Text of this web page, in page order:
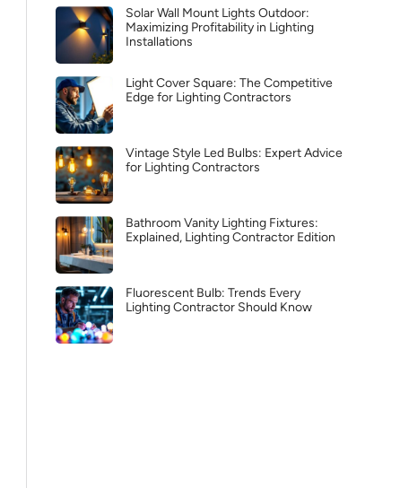
Solar Wall Mount Lights Outdoor:
Maximizing Profitability in Lighting
Installations
Light Cover Square: The Competitive
Edge for Lighting Contractors
Vintage Style Led Bulbs: Expert Advice
for Lighting Contractors
Bathroom Vanity Lighting Fixtures:
Explained, Lighting Contractor Edition
Fluorescent Bulb: Trends Every
Lighting Contractor Should Know